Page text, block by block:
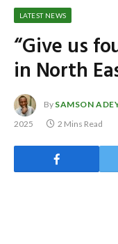
LATEST NEWS
“Give us
in North
By SAMSON
2025
2 Mins Read